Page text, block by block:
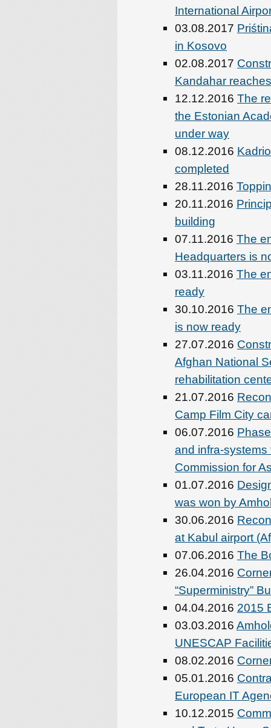
International
03.08.2017
in Kosovo
02.08.2017
Kandahar
12.12.2016 The
the Estonian
under way
08.12.2016
completed
28.11.2016
20.11.2016
building
07.11.2016 The
Headquarters is
03.11.2016 The
ready
30.10.2016 The
is now ready
27.07.2016
Afghan National
rehabilitation
21.07.2016
Camp Film City
06.07.2016
and infra-
Commission for
01.07.2016
was won by
30.06.2016
at Kabul airport
07.06.2016 The
26.04.2016
“Superministry”
04.04.2016 2015
03.03.2016
UNESCAP
08.02.2016
05.01.2016
European IT
10.12.2015